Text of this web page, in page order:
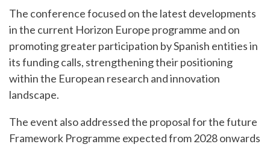
The conference focused on the latest developments
in the current Horizon Europe programme and on
promoting greater participation by Spanish entities in
its funding calls, strengthening their positioning
within the European research and innovation
landscape.
The event also addressed the proposal for the future
Framework Programme expected from 2028 onwards